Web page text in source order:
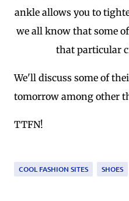
ankle allows you to
we all know that some
that particular
We'll discuss some of
tomorrow among other
TTFN!
COOL FASHION SITES SHOES